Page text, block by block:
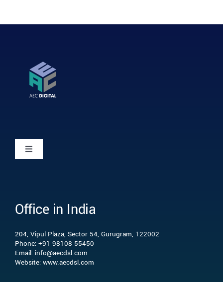
Toggle
Who we are
What we do
Office in India
204, Vipul Plaza, Sector 54, Gurugram, 122002
Phone: +91 98108 55450
Email: info@aecdsl.com
Website: www.aecdsl.com